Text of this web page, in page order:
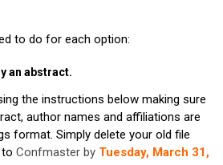
to do for each option:
an abstract.
the instructions below making sure
author names and affiliations are
format. Simply delete your old file
Confmaster by Tuesday, March 31,